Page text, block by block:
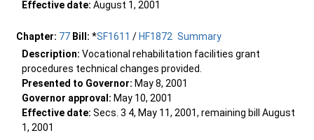
Effective date: August 1, 2001
Chapter: 77 Bill: *SF1611 / HF1872 Summary
Description: Vocational rehabilitation facilities grant
procedures technical changes provided.
Presented to Governor: May 8, 2001
Governor approval: May 10, 2001
Effective date: Secs. 3 4, May 11, 2001, remaining bill August
1, 2001